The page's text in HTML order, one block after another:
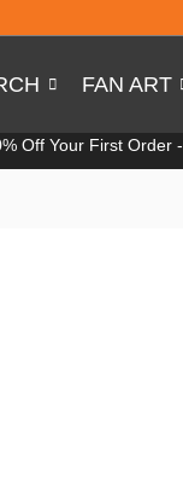
FAN ART
Off Your First Order -